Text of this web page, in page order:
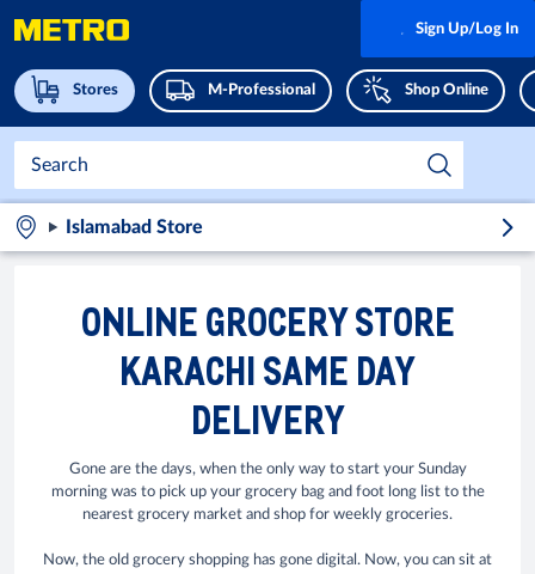
Stores M-Professional Shop Online
Sign Up/Log In
Islamabad Store
ONLINE GROCERY STORE
KARACHI SAME DAY
DELIVERY
Gone are the days, when the only way to start your Sunday
morning was to pick up your grocery bag and foot long list to the
nearest grocery market and shop for weekly groceries.
Now, the old grocery shopping has gone digital. Now, you can sit at